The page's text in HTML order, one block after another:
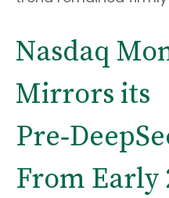
Nasdaq
Mirrors its
From Early